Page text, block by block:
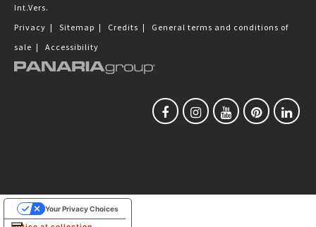
Int.Vers.
Privacy | Sitemap | Credits | General terms and conditions of
sale | Accessibility
Your Privacy Choices